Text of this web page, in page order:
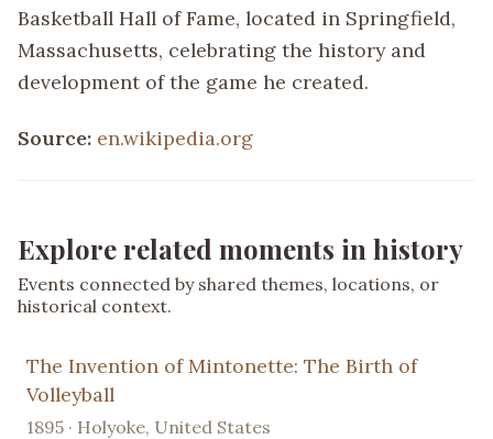
Basketball Hall of Fame, located in Springfield,
Massachusetts, celebrating the history and
development of the game he created.
Source: en.wikipedia.org
Explore related moments in history
Events connected by shared themes, locations, or
historical context.
The Invention of Mintonette: The Birth of
Volleyball
1895 · Holyoke, United States